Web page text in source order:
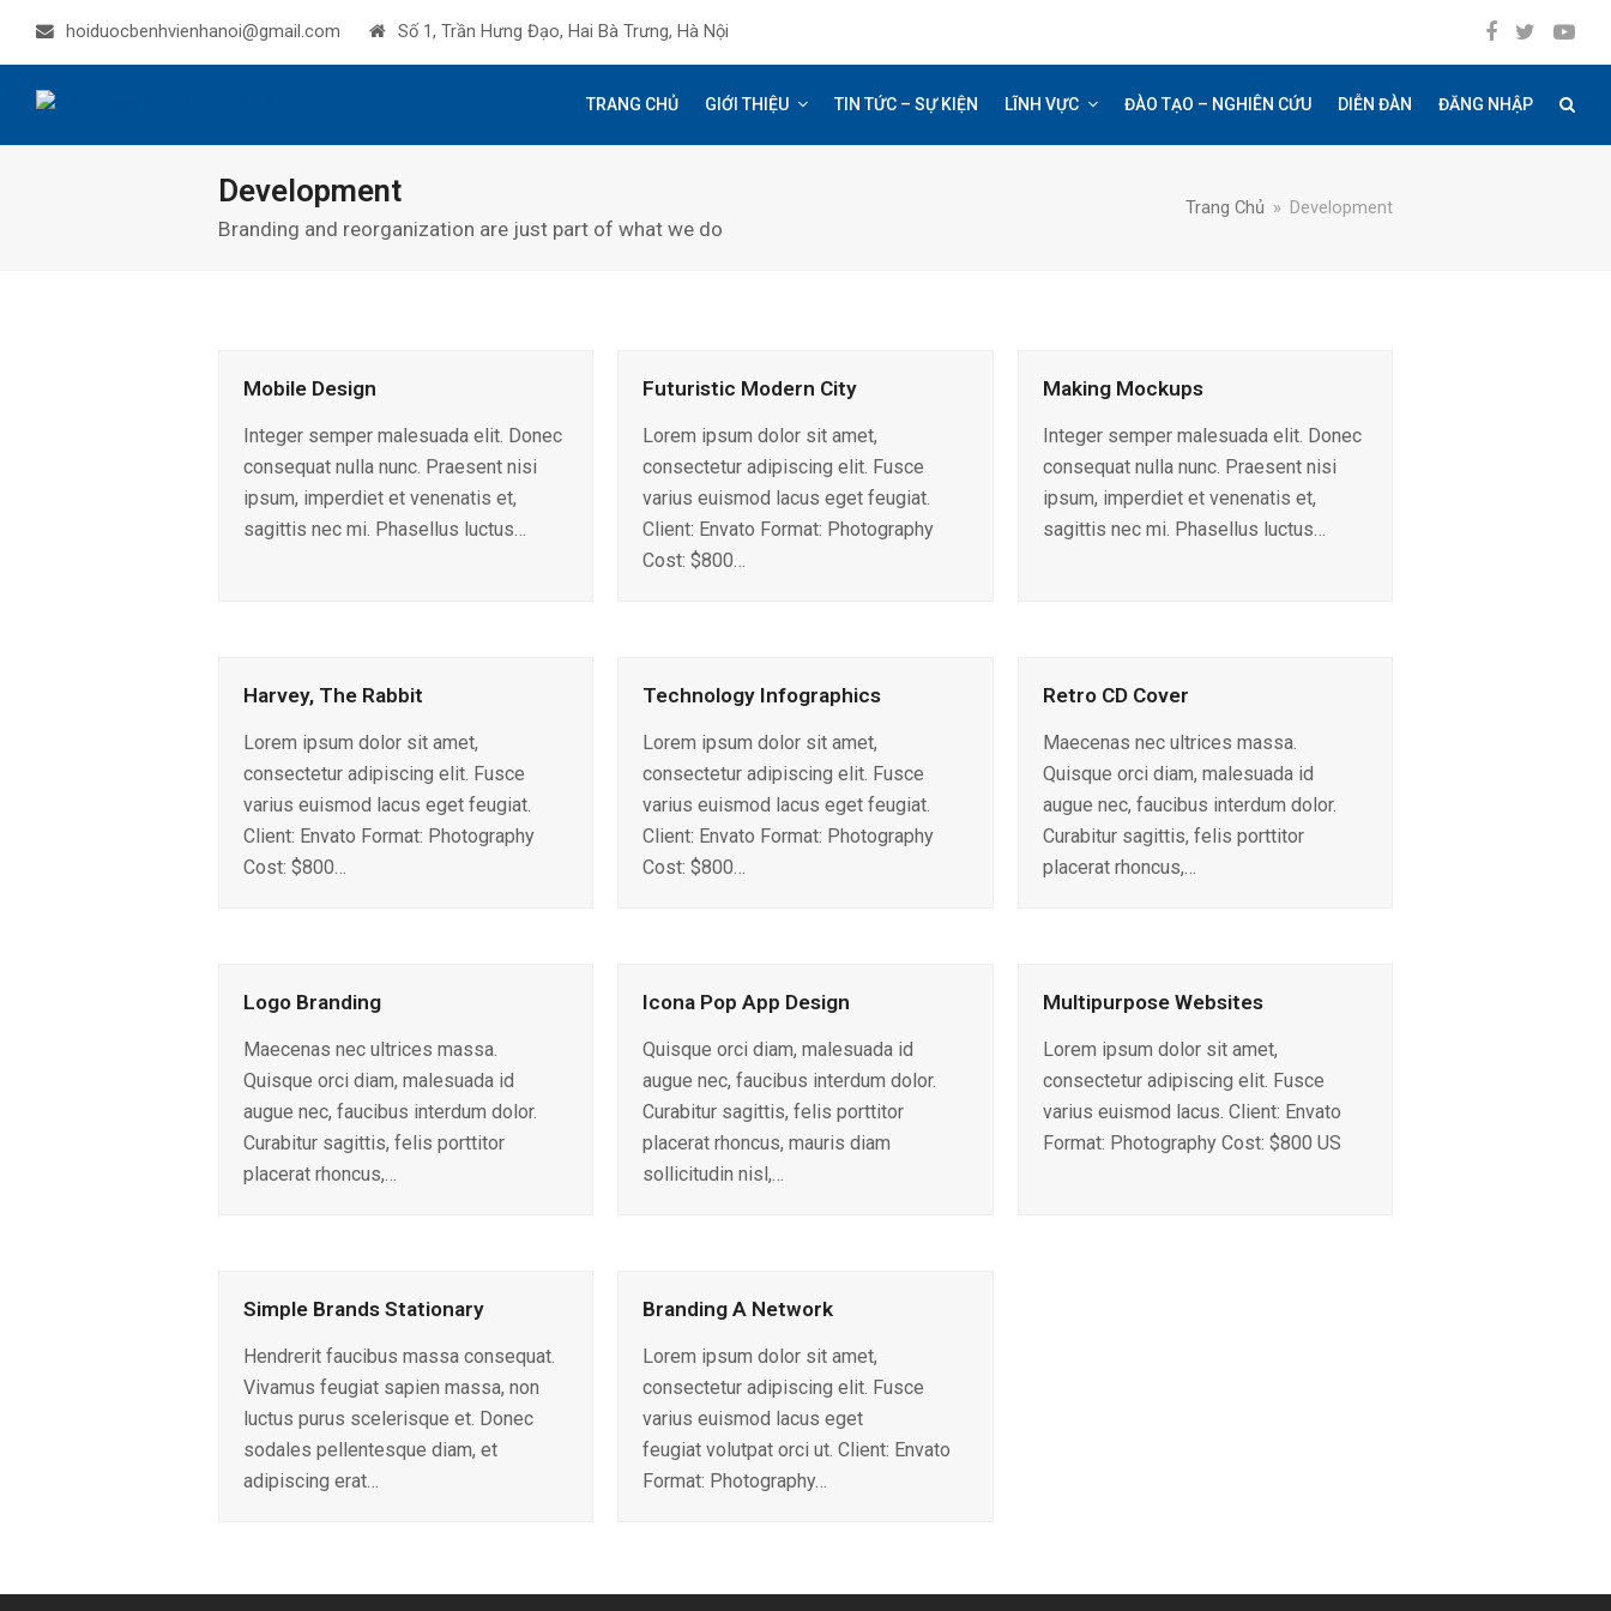
hoiduocbenhvienhanoi@gmail.com Số 1, Trần Hưng Đạo, Hai Bà Trưng, Hà Nội Facebook
Twitter
TRANG CHỦ GIỚI THIỆU TIN TỨC – SỰ KIỆN LĨNH VỰC ĐÀO TẠO – NGHIÊN CỨU DIỄN ĐÀN ĐĂNG NHẬP
Development
Branding and reorganization are just part of what we do
Trang Chủ » Development
Mobile Design
Integer semper malesuada elit. Donec
consequat nulla nunc. Praesent nisi
ipsum, imperdiet et venenatis et,
sagittis nec mi. Phasellus luctus…
Futuristic Modern City
Lorem ipsum dolor sit amet,
consectetur adipiscing elit. Fusce
varius euismod lacus eget feugiat.
Client: Envato Format: Photography
Cost: $800…
Making Mockups
Integer semper malesuada elit. Donec
consequat nulla nunc. Praesent nisi
ipsum, imperdiet et venenatis et,
sagittis nec mi. Phasellus luctus…
Harvey, The Rabbit
Lorem ipsum dolor sit amet,
consectetur adipiscing elit. Fusce
varius euismod lacus eget feugiat.
Client: Envato Format: Photography
Cost: $800…
Technology Infographics
Lorem ipsum dolor sit amet,
consectetur adipiscing elit. Fusce
varius euismod lacus eget feugiat.
Client: Envato Format: Photography
Cost: $800…
Retro CD Cover
Maecenas nec ultrices massa.
Quisque orci diam, malesuada id
augue nec, faucibus interdum dolor.
Curabitur sagittis, felis porttitor
placerat rhoncus,…
Logo Branding
Maecenas nec ultrices massa.
Quisque orci diam, malesuada id
augue nec, faucibus interdum dolor.
Curabitur sagittis, felis porttitor
placerat rhoncus,…
Icona Pop App Design
Quisque orci diam, malesuada id
augue nec, faucibus interdum dolor.
Curabitur sagittis, felis porttitor
placerat rhoncus, mauris diam
sollicitudin nisl,…
Multipurpose Websites
Lorem ipsum dolor sit amet,
consectetur adipiscing elit. Fusce
varius euismod lacus. Client: Envato
Format: Photography Cost: $800 US
Simple Brands Stationary
Hendrerit faucibus massa consequat.
Vivamus feugiat sapien massa, non
luctus purus scelerisque et. Donec
sodales pellentesque diam, et
adipiscing erat…
Branding A Network
Lorem ipsum dolor sit amet,
consectetur adipiscing elit. Fusce
varius euismod lacus eget
feugiat volutpat orci ut. Client: Envato
Format: Photography…